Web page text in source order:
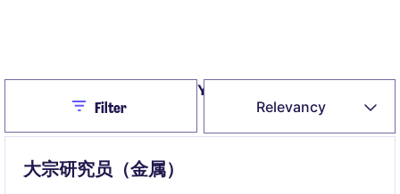
Relevancy
CloseFilter
Yearly salary
collapse
大宗研究员（金属）